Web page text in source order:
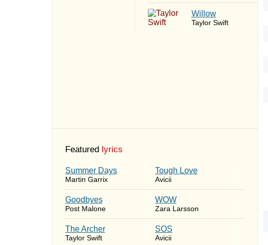
Willow
Taylor Swift
Featured lyrics
Summer Days
Martin Garrix
Tough Love
Avicii
Goodbyes
Post Malone
WOW
Zara Larsson
The Archer
Taylor Swift
SOS
Avicii